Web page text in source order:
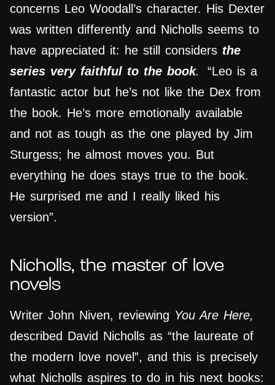
concerns Leo Woodall’s character. His Dexter
was written differently and Nicholls seems to
have appreciated it: he still considers the
series very faithful to the book.
“Leo is a
fantastic actor but he’s not like the Dex from
the book. He’s more emotionally available
and not as tough as the one played by Jim
Sturgess; he almost moves you. But
everything he does stays true to the book.
He surprised me and I really liked his
version”.
Nicholls, the master of love
novels
Writer John Niven, reviewing You Are Here,
described David Nicholls as “the laureate of
the modern love novel”, and this is precisely
what Nicholls aspires to do in his next books: